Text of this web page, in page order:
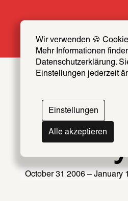
Wir verwenden 🍪
Mehr Informationen
Datenschutzerklärung.
Einstellungen jederzeit
Einstellungen
Alle akzeptieren
October 31 2006 – January